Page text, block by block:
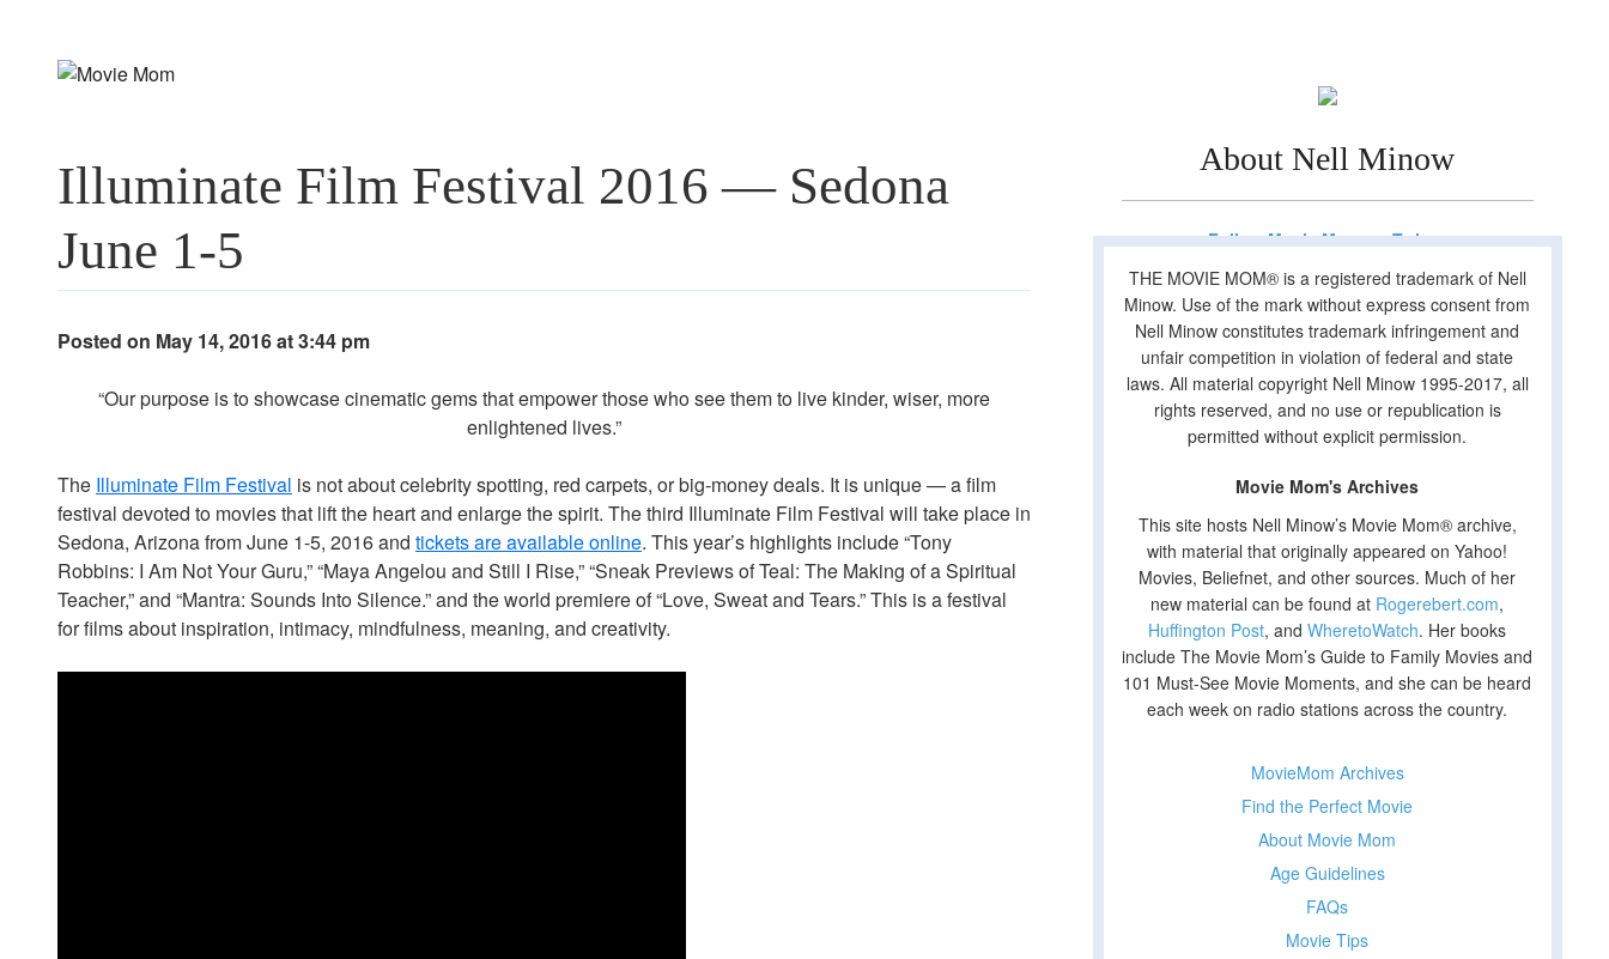
Illuminate Film Festival 2016 — Sedona
June 1-5
Posted on May 14, 2016 at 3:44 pm
“Our purpose is to showcase cinematic gems that empower those who see them to live kinder, wiser, more
enlightened lives.”
The Illuminate Film Festival is not about celebrity spotting, red carpets, or big-money deals. It is unique — a film
festival devoted to movies that lift the heart and enlarge the spirit. The third Illuminate Film Festival will take place in
Sedona, Arizona from June 1-5, 2016 and tickets are available online. This year’s highlights include “Tony
Robbins: I Am Not Your Guru,” “Maya Angelou and Still I Rise,” “Sneak Previews of Teal: The Making of a Spiritual
Teacher,” and “Mantra: Sounds Into Silence.” and the world premiere of “Love, Sweat and Tears.” This is a festival
for films about inspiration, intimacy, mindfulness, meaning, and creativity.
About Nell Minow
Follow Movie Mom on Twitter
THE MOVIE MOM® is a registered trademark of Nell
Minow. Use of the mark without express consent from
Nell Minow constitutes trademark infringement and
unfair competition in violation of federal and state
laws. All material copyright Nell Minow 1995-2017, all
rights reserved, and no use or republication is
permitted without explicit permission.
Movie Mom's Archives
This site hosts Nell Minow’s Movie Mom® archive,
with material that originally appeared on Yahoo!
Movies, Beliefnet, and other sources. Much of her
new material can be found at Rogerebert.com,
Huffington Post, andWheretoWatch. Her books
include The Movie Mom’s Guide to Family Movies and
101 Must-See Movie Moments, and she can be heard
each week on radio stations across the country.
MovieMom Archives
Find the Perfect Movie
About Movie Mom
Age Guidelines
FAQs
Movie Tips